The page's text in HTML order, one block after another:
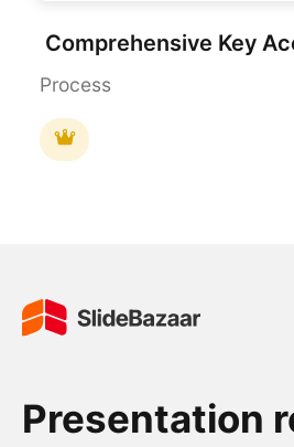
Process
Presentation